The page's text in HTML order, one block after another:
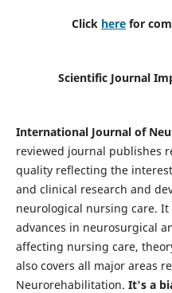
Click here for
Scientific Journal
International Journal of
reviewed journal publishes
quality reflecting the
and clinical research and
neurological nursing care.
advances in neurosurgical
affecting nursing care,
also covers all major areas
Neurorehabilitation. It's a